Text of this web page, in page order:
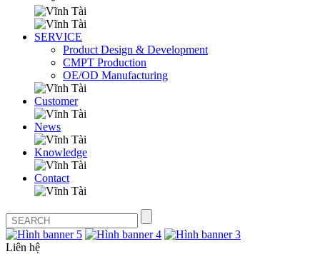
SERVICE
Product Design & Development
CMPT Production
OE/OD Manufacturing
Customer
News
Knowledge
Contact
Liên hệ